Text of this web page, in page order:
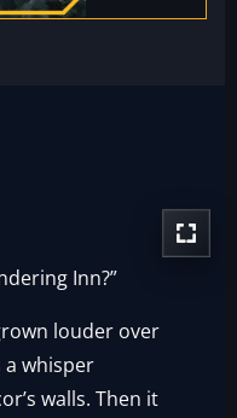
Inn?”
louder over
a whisper
walls. Then it